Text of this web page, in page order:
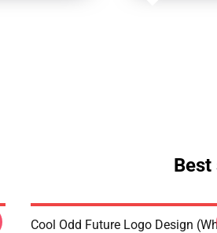
Cool Odd Future Logo Design